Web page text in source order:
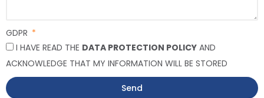
GDPR
I HAVE READ THE DATA PROTECTION POLICY AND
ACKNOWLEDGE THAT MY INFORMATION WILL BE STORED
Send